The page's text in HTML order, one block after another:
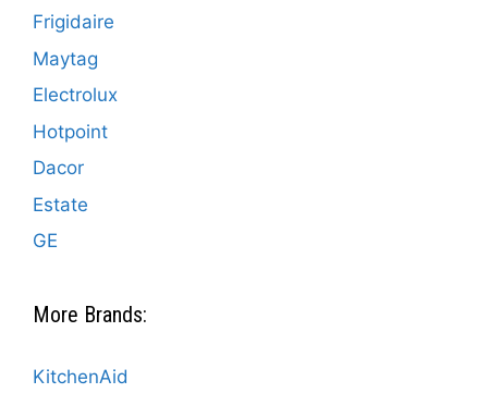
Frigidaire
Maytag
Electrolux
Hotpoint
Dacor
Estate
GE
More Brands:
KitchenAid